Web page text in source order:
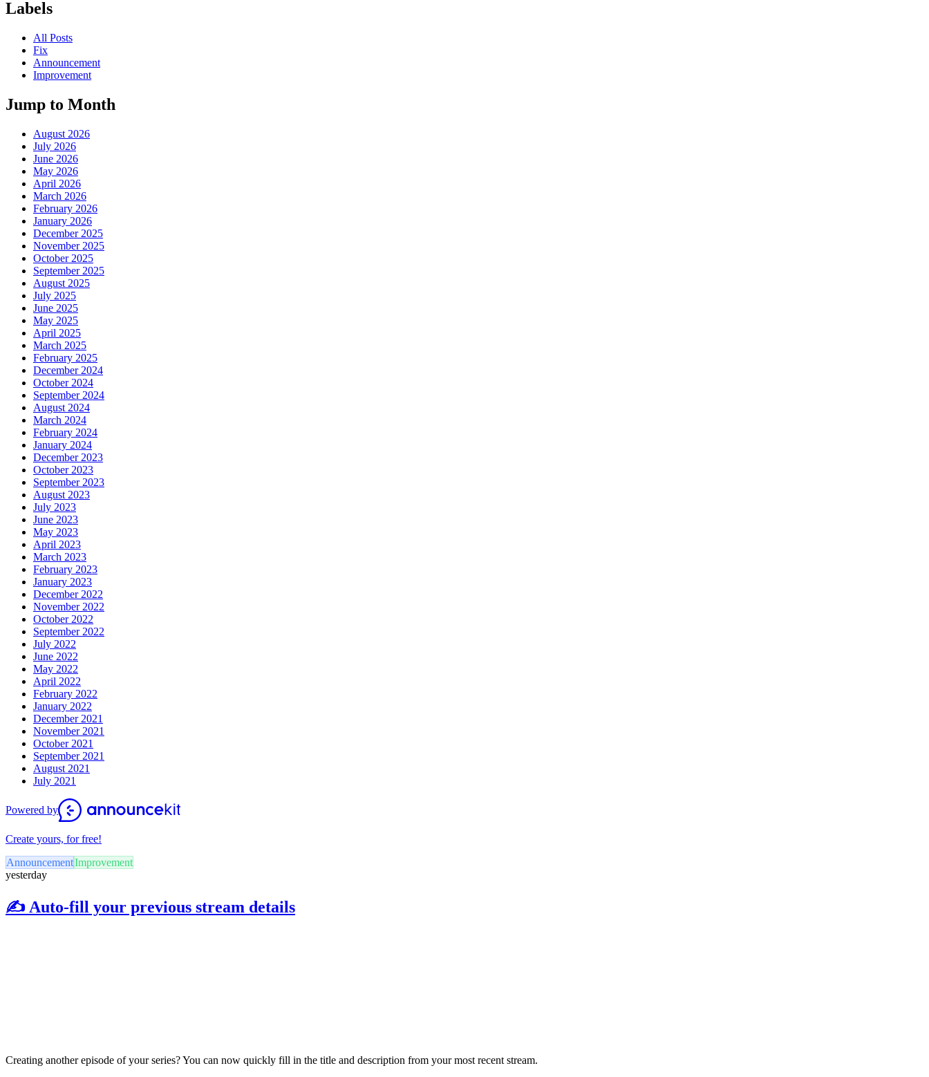
Labels
All Posts
Fix
Announcement
Improvement
Jump to Month
August 2026
July 2026
June 2026
May 2026
April 2026
March 2026
February 2026
January 2026
December 2025
November 2025
October 2025
September 2025
August 2025
July 2025
June 2025
May 2025
April 2025
March 2025
February 2025
December 2024
October 2024
September 2024
August 2024
March 2024
February 2024
January 2024
December 2023
October 2023
September 2023
August 2023
July 2023
June 2023
May 2023
April 2023
March 2023
February 2023
January 2023
December 2022
November 2022
October 2022
September 2022
July 2022
June 2022
May 2022
April 2022
February 2022
January 2022
December 2021
November 2021
October 2021
September 2021
August 2021
July 2021
Powered by
Create yours, for free!
AnnouncementImprovement
yesterday
✍️ Auto-fill your previous stream details
Creating another episode of your series? You can now quickly fill in the title and description from your most recent stream.